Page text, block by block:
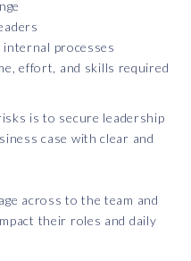
internal processes
effort, and skills required
is to secure leadership
case with clear and
across to the team and
their roles and daily